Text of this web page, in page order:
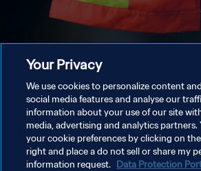
Your Privacy
We use cookies to personalize content
social media features and analyse our
information about your use of our site
media, advertising and analytics partners.
your cookie preferences by clicking on
right and place a do not sell or share my
information request. Data Protection